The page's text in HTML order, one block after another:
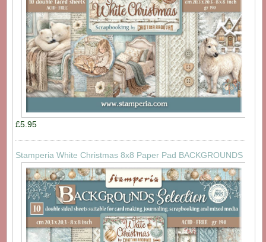
£5.95
Stamperia White Christmas 8x8 Paper Pad BACKGROUNDS